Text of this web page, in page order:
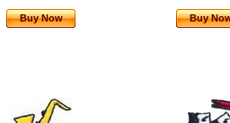
Buy Now Buy